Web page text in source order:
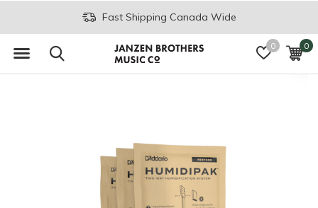
0 0
Fast Shipping Canada Wide